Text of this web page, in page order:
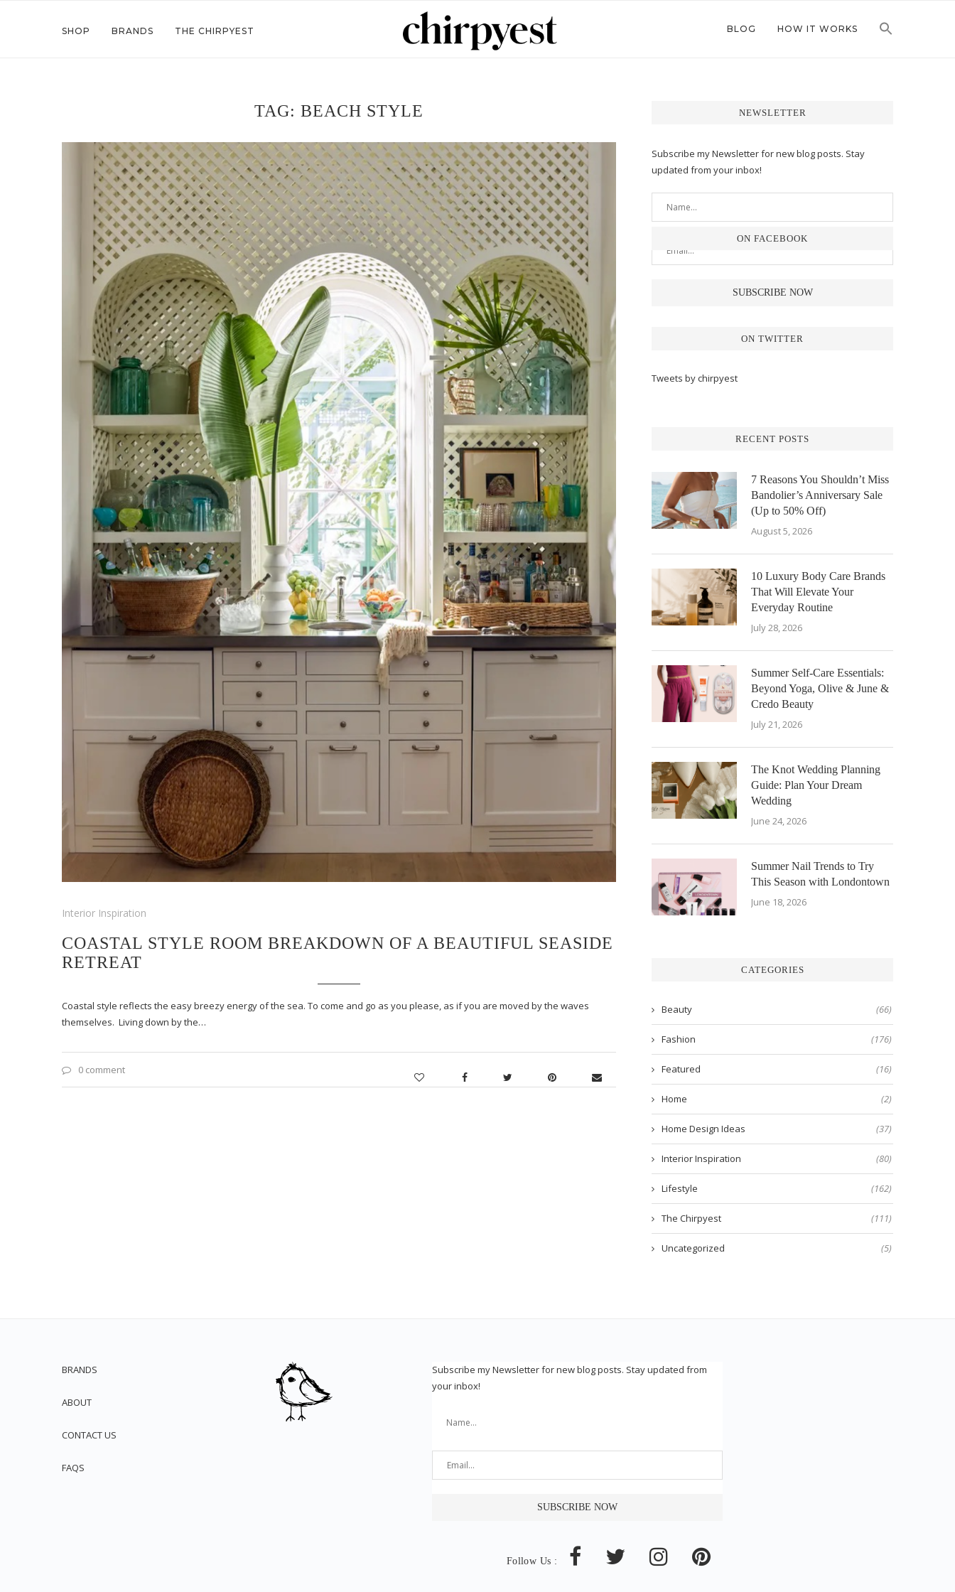
SHOP BRANDS THE CHIRPYEST BLOG HOW IT WORKS
TAG: BEACH STYLE
Interior Inspiration
COASTAL STYLE ROOM BREAKDOWN OF A BEAUTIFUL SEASIDE
RETREAT
Coastal style reflects the easy breezy energy of the sea. To come and go as you please, as if you are moved by the waves
themselves. Living down by the…
0 comment
NEWSLETTER
Subscribe my Newsletter for new blog posts. Stay
updated from your inbox!
ON FACEBOOK
ON TWITTER
Tweets by chirpyest
RECENT POSTS
7 Reasons You Shouldn’t Miss
Bandolier’s Anniversary Sale
(Up to 50% Off)
August 5, 2026
10 Luxury Body Care Brands
That Will Elevate Your
Everyday Routine
July 28, 2026
Summer Self-Care Essentials:
Beyond Yoga, Olive & June &
Credo Beauty
July 21, 2026
The Knot Wedding Planning
Guide: Plan Your Dream
Wedding
June 24, 2026
Summer Nail Trends to Try
This Season with Londontown
June 18, 2026
CATEGORIES
Beauty (66)
Fashion (176)
Featured (16)
Home (2)
Home Design Ideas (37)
Interior Inspiration (80)
Lifestyle (162)
The Chirpyest (111)
Uncategorized (5)
BRANDS
ABOUT
CONTACT US
FAQS
Subscribe my Newsletter for new blog posts. Stay updated from
your inbox!
Follow Us :